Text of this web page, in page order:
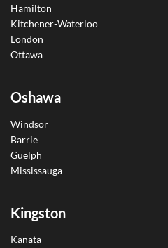
Hamilton
Kitchener-Waterloo
London
Ottawa
Oshawa
Windsor
Barrie
Guelph
Mississauga
Kingston
Kanata